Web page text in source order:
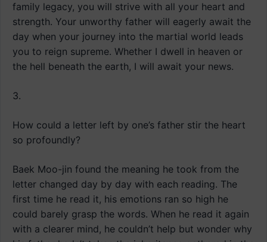
family legacy, you will strive with all your heart and
strength. Your unworthy father will eagerly await the
day when your journey into the martial world leads
you to reign supreme. Whether I dwell in heaven or
the hell beneath the earth, I will await your news.
3.
How could a letter left by one’s father stir the heart
so profoundly?
Baek Moo-jin found the meaning he took from the
letter changed day by day with each reading. The
first time he read it, his emotions ran so high he
could barely grasp the words. When he read it again
with a clearer mind, he couldn’t help but wonder why